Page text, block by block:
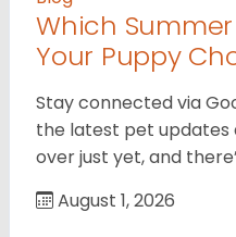
Which
Your Puppy
Stay connected via
the latest pet updates
over just yet, and
August 1, 2026